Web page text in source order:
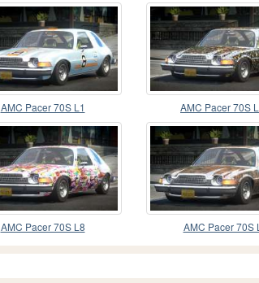
AMC Pacer 70S L1 AMC Pacer 70S
AMC Pacer 70S L8 AMC Pacer 70S